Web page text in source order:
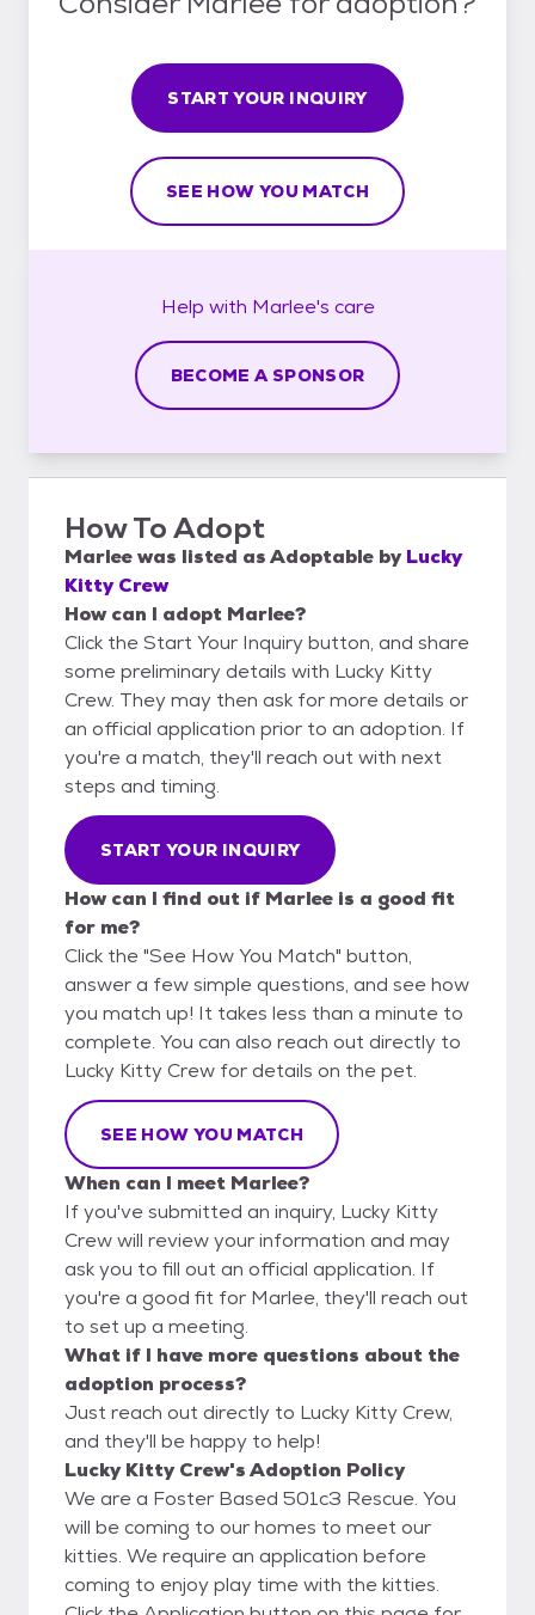
START YOUR INQUIRY
SEE HOW YOU MATCH
Help with Marlee's care
BECOME A SPONSOR
How To Adopt
Marleewas listed asAdoptable by Lucky
Kitty Crew
How can I adopt Marlee?
Click the Start Your Inquiry button, and share
some preliminary details with Lucky Kitty
Crew. They may then ask for more details or
an official application prior to an adoption. If
you're a match, they'll reach out with next
steps and timing.
START YOUR INQUIRY
How can I find out if Marlee is a good fit
for me?
Click the "See How You Match" button,
answer a few simple questions, and see how
you match up! It takes less than a minute to
complete. You can also reach out directly to
Lucky Kitty Crew for details on the pet.
SEE HOW YOU MATCH
When can I meet Marlee?
If you've submitted an inquiry, Lucky Kitty
Crew will review your information and may
ask you to fill out an official application. If
you're a good fit for Marlee, they'll reach out
to set up a meeting.
What if I have more questions about the
adoption process?
Just reach out directly to Lucky Kitty Crew,
and they'll be happy to help!
Lucky Kitty Crew's Adoption Policy
We are a Foster Based 501c3 Rescue. You
will be coming to our homes to meet our
kitties. We require an application before
coming to enjoy play time with the kitties.